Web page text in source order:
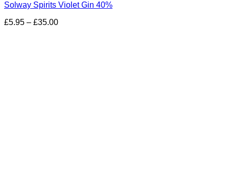
Solway Spirits Violet Gin 40%
£5.95 – £35.00Price